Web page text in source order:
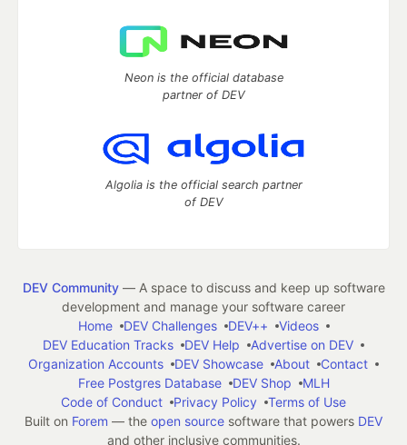
Neon is the official database
partner of DEV
Algolia is the official search partner
of DEV
DEV Community— A space to discuss and keep up software
development and manage your software career
Home
DEV Challenges DEV++
Videos
DEV Education Tracks
DEV Help
Advertise on DEV
Organization Accounts
DEV Showcase About
Contact
Free Postgres Database
DEV Shop
MLH
Code of Conduct
Privacy Policy
Terms of Use
Built on Forem — the open source software that powers DEV
and other inclusive communities.